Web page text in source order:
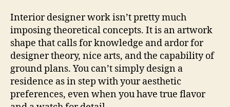
Interior designer work isn’t pretty much
imposing theoretical concepts. It is an artwork
shape that calls for knowledge and ardor for
designer theory, nice arts, and the capability of
ground plans. You can’t simply design a
residence as in step with your aesthetic
preferences, even when you have true flavor